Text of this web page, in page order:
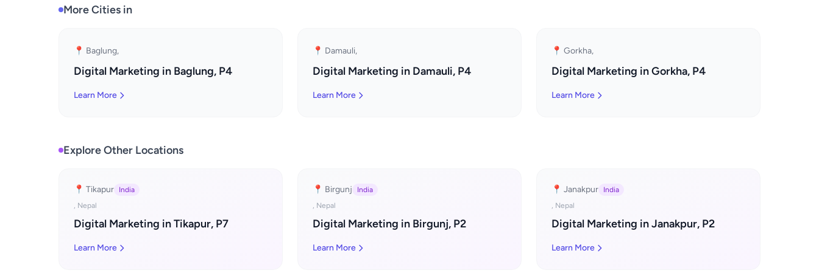
More Cities in
📍 Baglung,
Digital Marketing in Baglung, P4
Learn More
📍 Damauli,
Digital Marketing in Damauli, P4
Learn More
📍 Gorkha,
Digital Marketing in Gorkha, P4
Learn More
Explore Other Locations
📍 Tikapur
India
, Nepal
Digital Marketing in Tikapur, P7
Learn More
📍 Birgunj
India
, Nepal
Digital Marketing in Birgunj, P2
Learn More
📍 Janakpur
India
, Nepal
Digital Marketing in Janakpur, P2
Learn More